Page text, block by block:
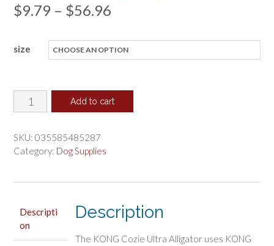
$9.79 – $56.96
$9.79
$56.96
size
KONG
Cozie
Ana
Dog
quantity
Add to cart
SKU: 035585485287
Category: Dog Supplies
Descripti
on
Description
The KONG Cozie Ultra Alligator uses KONG